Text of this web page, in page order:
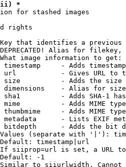
*
for stashed images
rights
that identifies a
Alias for filekey,
image information to get:
timestamp     - Adds
url           - Gives URL to
size          - Adds the
dimensions    - Alias for size
sha1          - Adds SHA-1
mime          - Adds MIME
thumbmime     - Adds MIME
metadata      - Lists EXIF
bitdepth      - Adds the bit
(separate with '|'):
timestamp|url
siiprop=url is set, a URL
-1
to siiurlwidth. Cannot